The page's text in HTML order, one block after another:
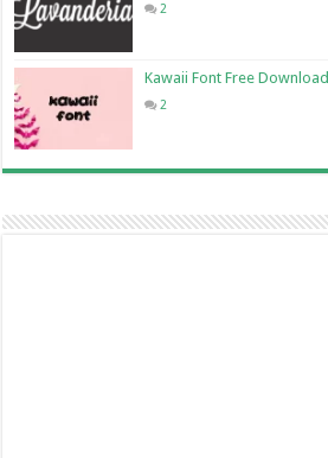
2
Kawaii Font Free Download
2